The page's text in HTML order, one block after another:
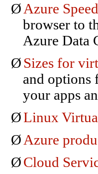
Ø Azure
browser to
Azure Data
Ø Sizes for
and options
your apps
ØLinux
Ø Azure
ØCloud